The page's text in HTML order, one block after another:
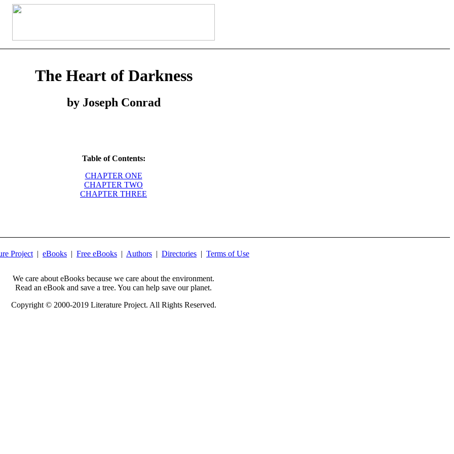
The Heart of Darkness
by Joseph Conrad
Table of Contents:
CHAPTER ONE
CHAPTER TWO
CHAPTER THREE
Project | eBooks | Free eBooks | Authors | Directories | Terms of Use
We care about eBooks because we care about the environment.
Read an eBook and save a tree. You can help save our planet.
Copyright © 2000-2019 Literature Project. All Rights Reserved.